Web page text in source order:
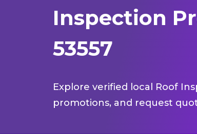
Inspection
53557
Explore verified local Roof
promotions, and request